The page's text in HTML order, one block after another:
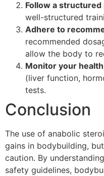
Follow a structured
well-structured
Adhere to
recommended
allow the body to
Monitor your
(liver function,
tests.
Conclusion
The use of anabolic
gains in bodybuilding,
caution. By
safety guidelines,